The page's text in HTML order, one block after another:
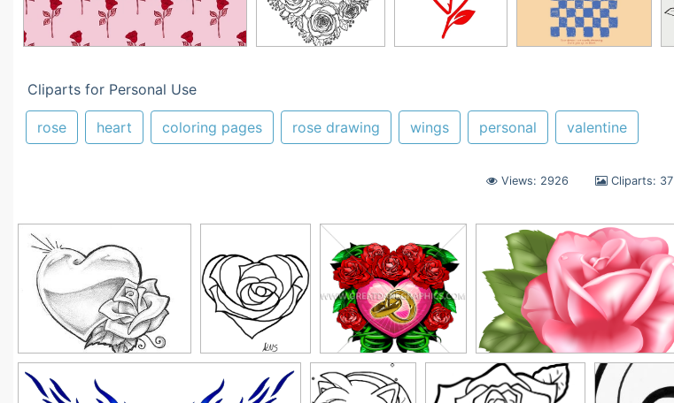
Cliparts for Personal Use
rose heart coloring pages rose drawing wings personal valentine
Views: 2926 Cliparts: 37